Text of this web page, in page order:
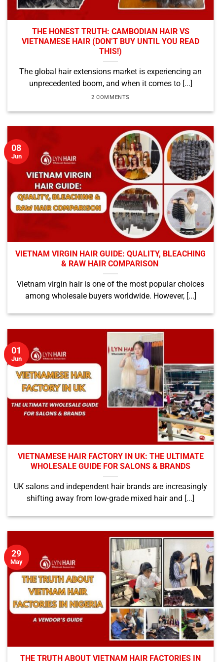
THE HONEST TRUTH: CAMBODIAN HAIR VS
VIETNAMESE HAIR (DON’T BUY UNTIL YOU READ
THIS!)
The global hair extensions market is experiencing an
unprecedented boom, and when it comes to [...]
2 COMMENTS
VIETNAM VIRGIN HAIR GUIDE: QUALITY, BLEACHING
& RAW HAIR COMPARISON
Vietnam virgin hair is one of the most popular choices
among wholesale buyers worldwide. However, [...]
08
Jun
VIETNAMESE HAIR FACTORY IN UK: THE ULTIMATE
WHOLESALE GUIDE FOR SALONS & BRANDS
UK salons and independent hair brands are increasingly
shifting away from low-grade mixed hair and [...]
01
Jun
THE TRUTH ABOUT VIETNAM HAIR FACTORIES IN
29
May